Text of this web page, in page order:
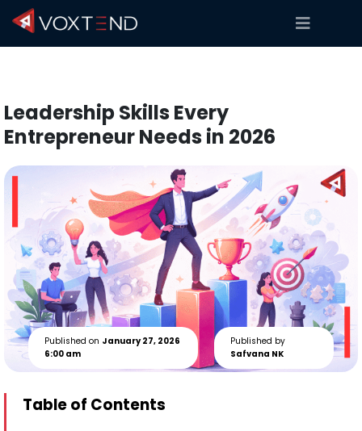
Leadership Skills Every
Entrepreneur Needs in 2026
Published on January 27, 2026
6:00 am
Published by
Safvana NK
Table of Contents